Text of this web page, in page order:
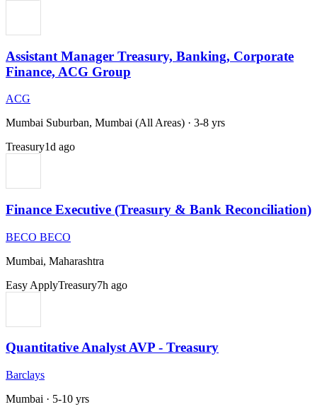
Assistant Manager Treasury, Banking, Corporate
Finance, ACG Group
ACG
Mumbai Suburban, Mumbai (All Areas) · 3-8 yrs
Treasury1d ago
Finance Executive (Treasury & Bank Reconciliation)
BECO BECO
Mumbai, Maharashtra
Easy ApplyTreasury7h ago
Quantitative Analyst AVP - Treasury
Barclays
Mumbai · 5-10 yrs